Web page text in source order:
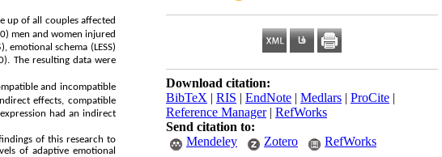
Download citation:
BibTeX | RIS | EndNote | Medlars | ProCite |
Reference Manager| RefWorks
Send citation to:
Mendeley
Zotero RefWorks
up of all couples affected
men and women injured
schema (LESS)
The resulting data were
and incompatible
effects, compatible
had an indirect
of this research to
of adaptive emotional